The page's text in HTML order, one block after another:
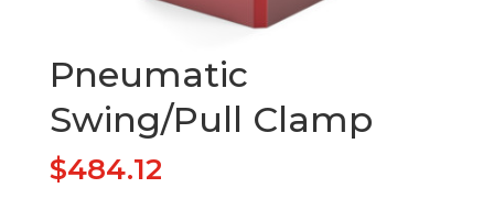
Pneumatic
Swing/Pull Clamp
$484.12